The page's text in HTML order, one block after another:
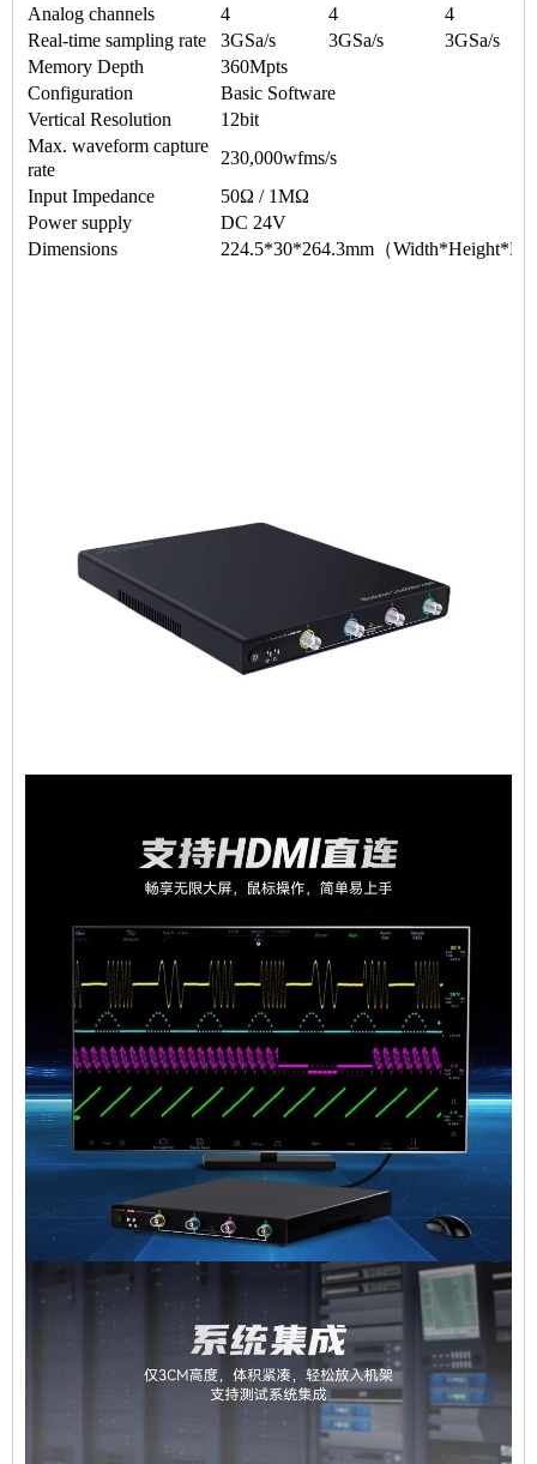
Analog channels
4 4
4
Real-time sampling rate
3GSa/s 3GSa/s
3GSa/s
Memory Depth
360Mpts
Configuration
Basic Software
Vertical Resolution
12bit
Max. waveform capture
rate
230,000wfms/s
Input Impedance
50Ω / 1MΩ
Power supply
DC 24V
Dimensions
224.5*30*264.3mm（